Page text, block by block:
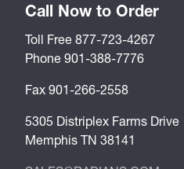
Call Now to Order
Toll Free 877-723-4267
Phone 901-388-7776
Fax 901-266-2558
5305 Distriplex Farms Drive
Memphis TN 38141